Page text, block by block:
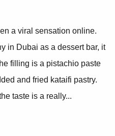
a viral sensation online.
in Dubai as a dessert bar, it
filling is a pistachio paste
and fried kataifi pastry.
taste is a really...